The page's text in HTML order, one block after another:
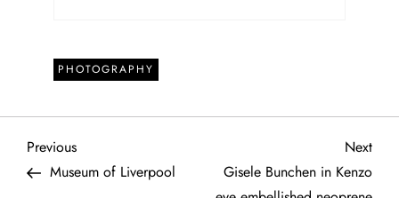
PHOTOGRAPHY
P
Previous
Post
Previous
Museum of Liverpool
Next
Post
Next
Gisele Bunchen in Kenzo